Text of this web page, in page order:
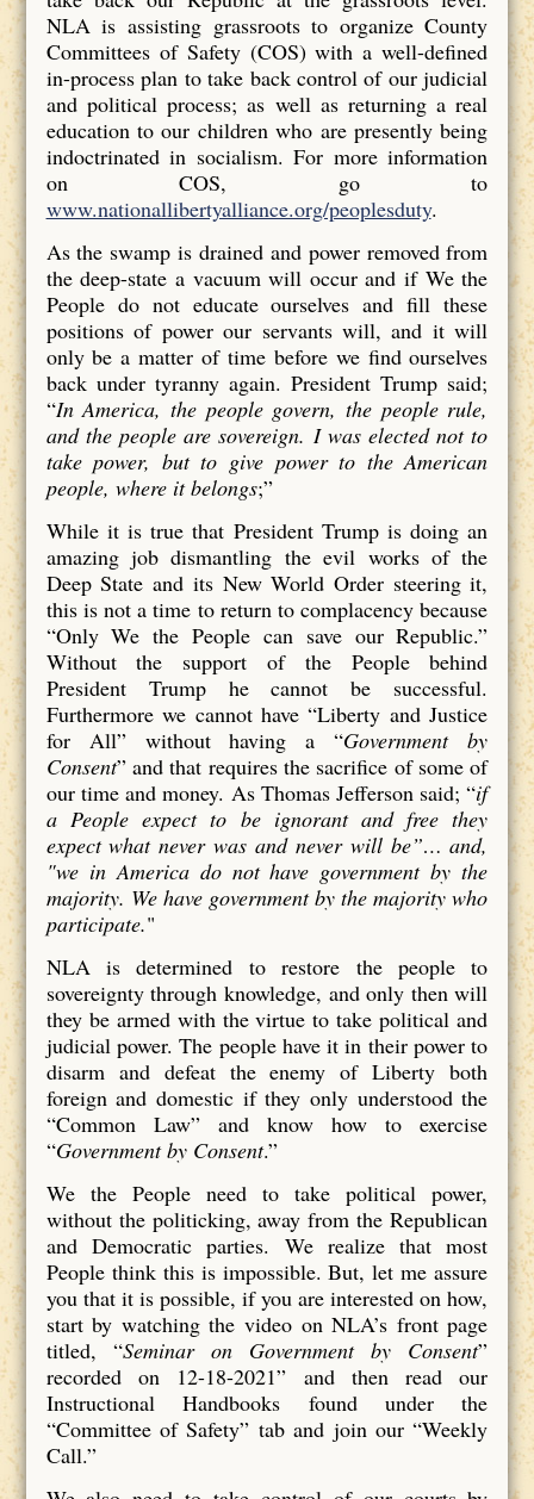
NLA is assisting grassroots to organize County
Committees of Safety (COS) with a well-defined
in-process plan to take back control of our judicial
and political process; as well as returning a real
education to our children who are presently being
indoctrinated in socialism. For more information
on COS, go to
www.nationallibertyalliance.org/peoplesduty.
As the swamp is drained and power removed from
the deep-state a vacuum will occur and if We the
People do not educate ourselves and fill these
positions of power our servants will, and it will
only be a matter of time before we find ourselves
back under tyranny again. President Trump said;
“In America, the people govern, the people rule,
and the people are sovereign. I was elected not to
take power, but to give power to the American
people, where it belongs;”
While it is true that President Trump is doing an
amazing job dismantling the evil works of the
Deep State and its New World Order steering it,
this is not a time to return to complacency because
“Only We the People can save our Republic.”
Without the support of the People behind
President Trump he cannot be successful.
Furthermore we cannot have “Liberty and Justice
for All” without having a “Government by
Consent” and that requires the sacrifice of some of
our time and money. As Thomas Jefferson said; “if
a People expect to be ignorant and free they
expect what never was and never will be”… and,
"we in America do not have government by the
majority. We have government by the majority who
participate."
NLA is determined to restore the people to
sovereignty through knowledge, and only then will
they be armed with the virtue to take political and
judicial power. The people have it in their power to
disarm and defeat the enemy of Liberty both
foreign and domestic if they only understood the
“Common Law” and know how to exercise
“Government by Consent.”
We the People need to take political power,
without the politicking, away from the Republican
and Democratic parties. We realize that most
People think this is impossible. But, let me assure
you that it is possible, if you are interested on how,
start by watching the video on NLA’s front page
titled, “Seminar on Government by Consent”
recorded on 12-18-2021” and then read our
Instructional Handbooks found under the
“Committee of Safety” tab and join our “Weekly
Call.”